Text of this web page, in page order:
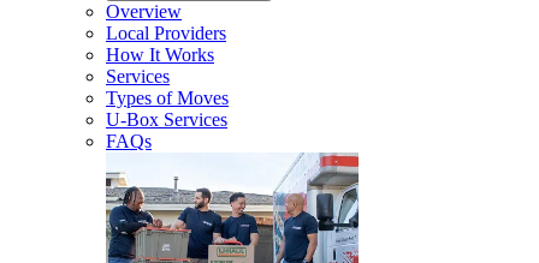
Overview
Local Providers
How It Works
Services
Types of Moves
U-Box Services
FAQs